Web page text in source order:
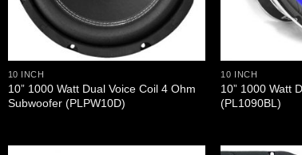
10 INCH
10” 1000 Watt Dual Voice Coil 4 Ohm
Subwoofer (PLPW10D)
10 INCH
10” 1000 Watt
(PL1090BL)